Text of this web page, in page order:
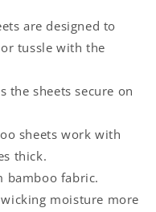
are designed to
tussle with the
the sheets secure on
sheets work with
thick.
bamboo fabric.
moisture more